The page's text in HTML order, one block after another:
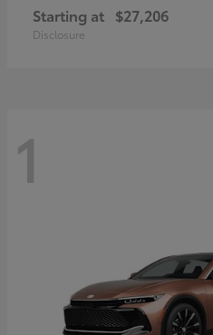
Starting at $27,206
Disclosure
1